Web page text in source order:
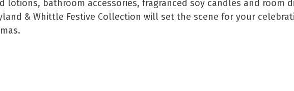
bathroom accessories, fragranced soy candles and room
& Whittle Festive Collection will set the scene for your